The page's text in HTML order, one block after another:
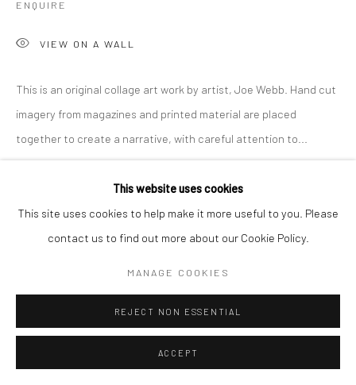
This website uses cookies
This site uses cookies to help make it more useful to you. Please
contact us to find out more about our Cookie Policy.
MANAGE COOKIES
REJECT NON ESSENTIAL
ACCEPT
ENQUIRE
VIEW ON A WALL
This is an original collage art work by artist, Joe Webb. Hand cut
imagery from magazines and printed material are placed
together to create a narrative, with careful attention to...
SHARE